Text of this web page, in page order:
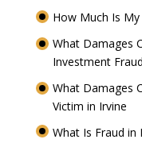
How Much Is
What Damages
Investment
What Damages
Victim in Irvine
What Is Fraud in